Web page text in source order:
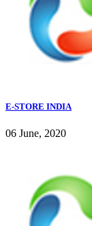
E-STORE INDIA
06 June, 2020